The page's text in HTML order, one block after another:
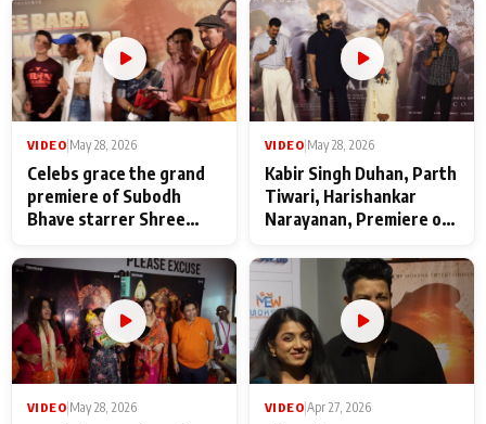
VIDEO|May 28, 2026
Celebs grace the grand
premiere of Subodh
Bhave starrer Shree
Maharaj
VIDEO|May 28, 2026
Kabir Singh Duhan, Parth
Tiwari, Harishankar
Narayanan, Premiere of
makers
VIDEO May 28, 2026 VIDEO Apr 27, 2026